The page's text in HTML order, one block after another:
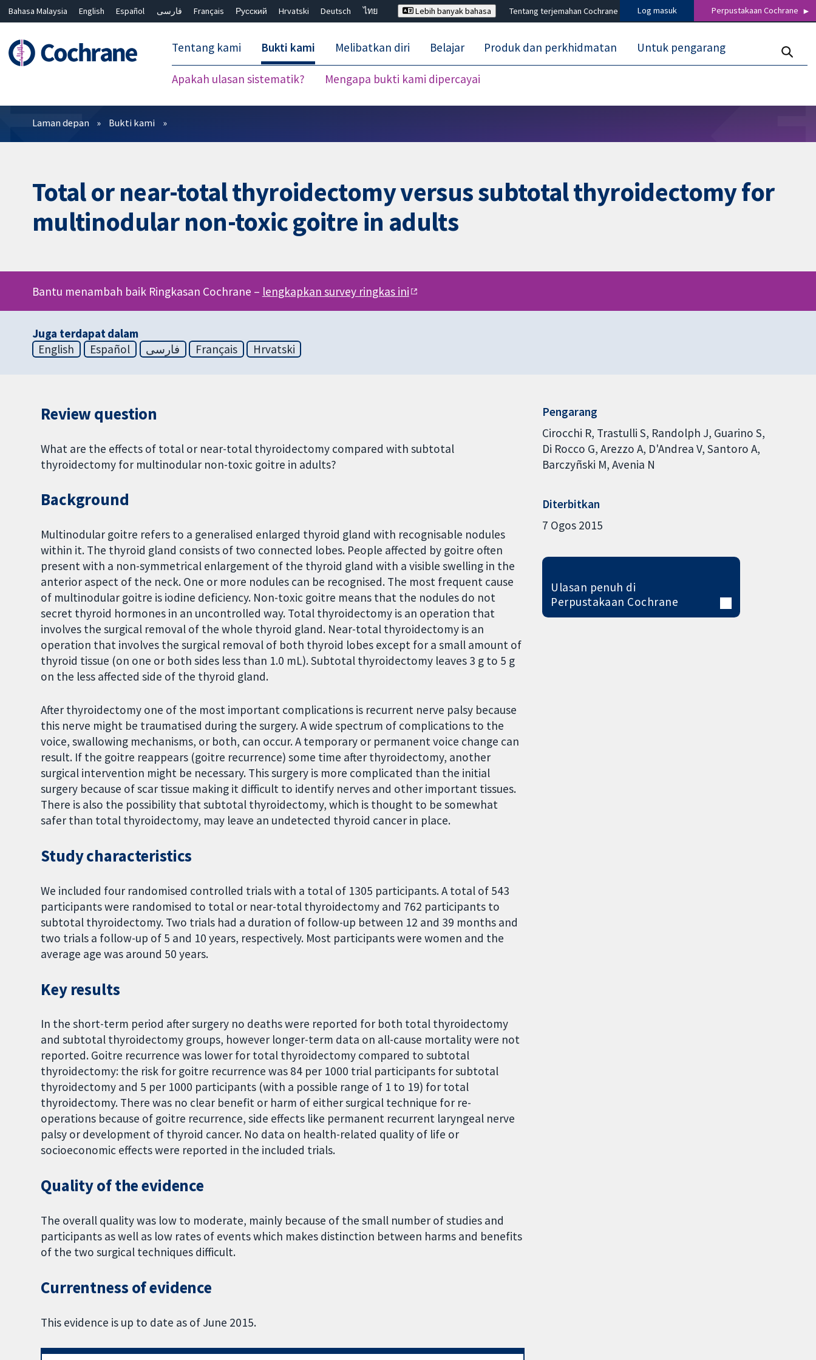
Bahasa Malaysia English Español فارسی Français Русский Hrvatski Deutsch
ไทย
Lebih banyak bahasa Tentang terjemahan Cochrane Log masuk Perpustakaan Cochrane
Tentang kami Bukti kami
Apakah ulasan sistematik? Mengapa bukti kami dipercayai
Melibatkan diri Belajar Produk dan perkhidmatan Untuk pengarang
Penapis
Laman depan Bukti kami
Total or near-total thyroidectomy versus subtotal thyroidectomy for
multinodular non-toxic goitre in adults
Bantu menambah baik Ringkasan Cochrane – lengkapkan survey ringkas ini
Juga terdapat dalam
English
Español فارسی Français Hrvatski
Review question
What are the effects of total or near-total thyroidectomy compared with subtotal
thyroidectomy for multinodular non-toxic goitre in adults?
Background
Multinodular goitre refers to a generalised enlarged thyroid gland with recognisable nodules
within it. The thyroid gland consists of two connected lobes. People affected by goitre often
present with a non-symmetrical enlargement of the thyroid gland with a visible swelling in the
anterior aspect of the neck. One or more nodules can be recognised. The most frequent cause
of multinodular goitre is iodine deficiency. Non-toxic goitre means that the nodules do not
secret thyroid hormones in an uncontrolled way. Total thyroidectomy is an operation that
involves the surgical removal of the whole thyroid gland. Near-total thyroidectomy is an
operation that involves the surgical removal of both thyroid lobes except for a small amount of
thyroid tissue (on one or both sides less than 1.0 mL). Subtotal thyroidectomy leaves 3 g to 5 g
on the less affected side of the thyroid gland.
After thyroidectomy one of the most important complications is recurrent nerve palsy because
this nerve might be traumatised during the surgery. A wide spectrum of complications to the
voice, swallowing mechanisms, or both, can occur. A temporary or permanent voice change can
result. If the goitre reappears (goitre recurrence) some time after thyroidectomy, another
surgical intervention might be necessary. This surgery is more complicated than the initial
surgery because of scar tissue making it difficult to identify nerves and other important tissues.
There is also the possibility that subtotal thyroidectomy, which is thought to be somewhat
safer than total thyroidectomy, may leave an undetected thyroid cancer in place.
Study characteristics
We included four randomised controlled trials with a total of 1305 participants. A total of 543
participants were randomised to total or near-total thyroidectomy and 762 participants to
subtotal thyroidectomy. Two trials had a duration of follow-up between 12 and 39 months and
two trials a follow-up of 5 and 10 years, respectively. Most participants were women and the
average age was around 50 years.
Key results
In the short-term period after surgery no deaths were reported for both total thyroidectomy
and subtotal thyroidectomy groups, however longer-term data on all-cause mortality were not
reported. Goitre recurrence was lower for total thyroidectomy compared to subtotal
thyroidectomy: the risk for goitre recurrence was 84 per 1000 trial participants for subtotal
thyroidectomy and 5 per 1000 participants (with a possible range of 1 to 19) for total
thyroidectomy. There was no clear benefit or harm of either surgical technique for re-
operations because of goitre recurrence, side effects like permanent recurrent laryngeal nerve
palsy or development of thyroid cancer. No data on health-related quality of life or
socioeconomic effects were reported in the included trials.
Quality of the evidence
The overall quality was low to moderate, mainly because of the small number of studies and
participants as well as low rates of events which makes distinction between harms and benefits
of the two surgical techniques difficult.
Currentness of evidence
This evidence is up to date as of June 2015.
Pengarang
Cirocchi R Trastulli S Randolph J Guarino S
Di Rocco G Arezzo A D'Andrea V Santoro A
Barczyñski M Avenia N
Diterbitkan
7 Ogos 2015
Ulasan penuh di
Perpustakaan Cochrane